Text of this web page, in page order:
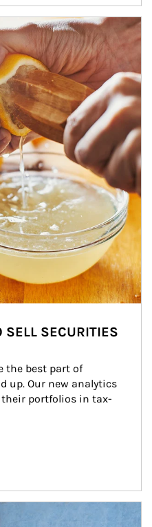
in tax-savvy ways.
SELL SECURITIES
the best part of
up. Our new analytics
portfolios in tax-